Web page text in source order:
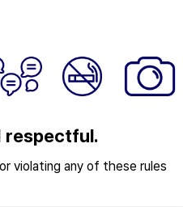
respectful.
violating any of these rules